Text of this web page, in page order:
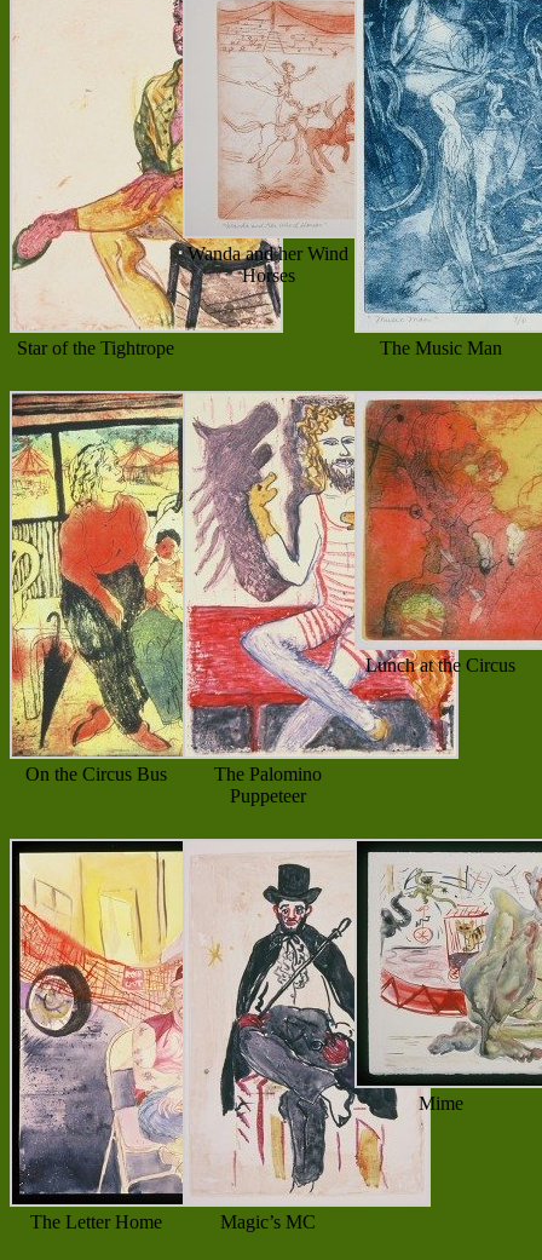
Star of the Tightrope
Wanda and her Wind
Horses
The Music Man
On the Circus Bus
The Palomino
Puppeteer
Lunch at the Circus
The Letter Home Magic’s MC
Mime